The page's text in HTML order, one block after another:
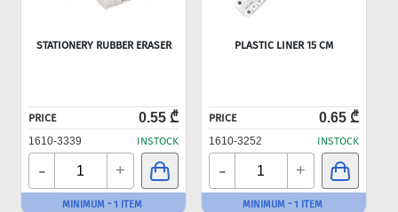
STATIONERY RUBBER ERASER
PRICE 0.55 ₾
1610-3339 INSTOCK
- +
MINIMUM - 1 ITEM
PLASTIC LINER 15 CM
PRICE 0.65 ₾
1610-3252 INSTOCK
- +
MINIMUM - 1 ITEM